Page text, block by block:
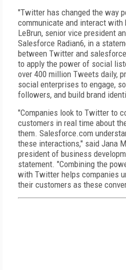
"Twitter has changed the way
communicate and interact with
LeBrun, senior vice president
Salesforce Radian6, in a
between Twitter and
to apply the power of social
over 400 million Tweets daily,
social enterprises to engage,
followers, and build brand
"Companies look to Twitter to
customers in real time about
them. Salesforce.com
these interactions," said Jana
president of business
statement. "Combining the
with Twitter helps companies
their customers as these